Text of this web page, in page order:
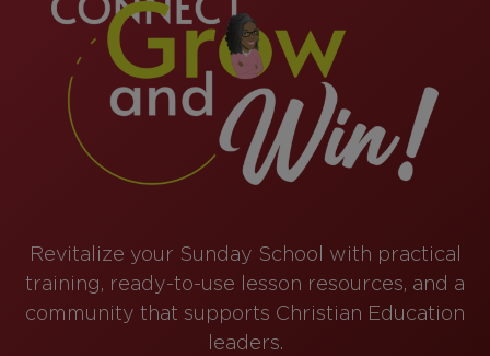
Revitalize your Sunday School with practical
training, ready-to-use lesson resources, and a
community that supports Christian Education
leaders.